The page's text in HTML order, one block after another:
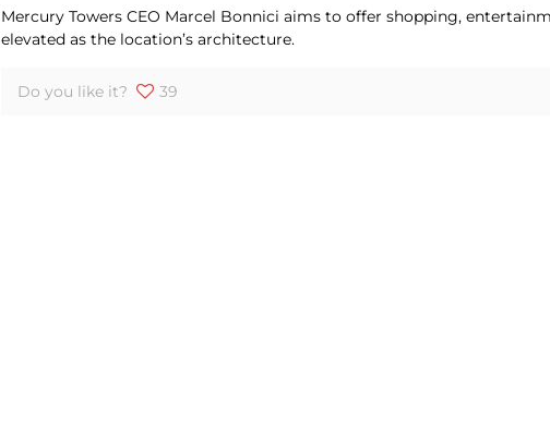
Mercury Towers CEO Marcel Bonnici aims to offer shopping,
elevated as the location’s architecture.
Do you like it? 39